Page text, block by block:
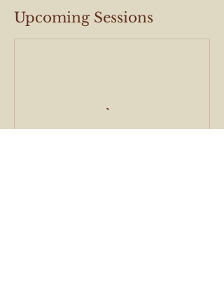
Upcoming Sessions